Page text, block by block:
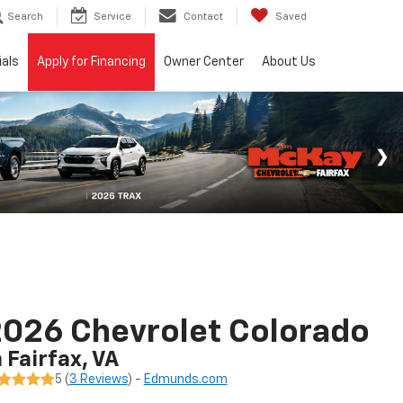
Search Service Contact Saved
Apply for Financing Owner Center About Us
Chevrolet Colorado
Fairfax, VA
5 (3 Reviews) - Edmunds.com